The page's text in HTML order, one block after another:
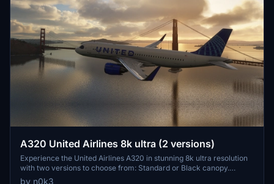
A320 United Airlines 8k ultra (2 versions)
Experience the United Airlines A320 in stunning 8k ultra resolution
with two versions to choose from: Standard or Black canopy.
Showcasing meticulous attention to detail for an immersive flight
by n0k3